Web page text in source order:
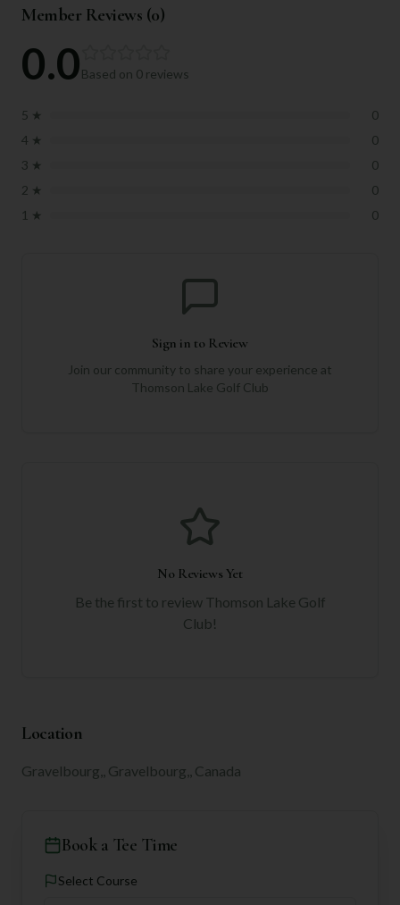
Member Reviews (0)
0.0Based on 0 reviews
5 ★
0
4 ★
0
3 ★
0
2 ★
0
1 ★ 0
Sign in to Review
Join our community to share your experience at
Thomson Lake Golf Club
No Reviews Yet
Be the first to review Thomson Lake Golf
Club!
Location
Gravelbourg,, Gravelbourg,, Canada
Book a Tee Time
Select Course